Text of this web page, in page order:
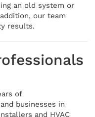
an old system or
our team
results.
of
businesses in
and HVAC